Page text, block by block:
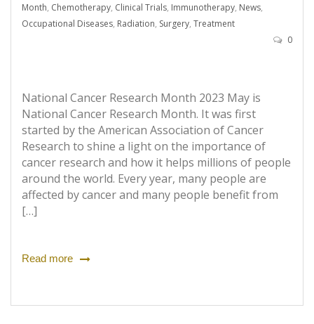
Month, Chemotherapy, Clinical Trials, Immunotherapy, News,
Occupational Diseases, Radiation, Surgery, Treatment
0
National Cancer Research Month 2023 May is
National Cancer Research Month. It was first
started by the American Association of Cancer
Research to shine a light on the importance of
cancer research and how it helps millions of people
around the world. Every year, many people are
affected by cancer and many people benefit from
[…]
Read more